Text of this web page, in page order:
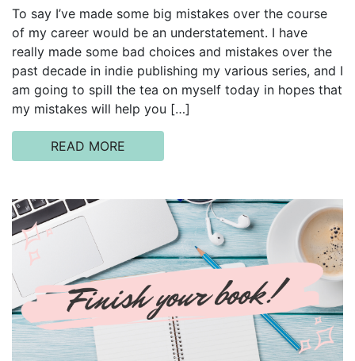
To say I’ve made some big mistakes over the course
of my career would be an understatement. I have
really made some bad choices and mistakes over the
past decade in indie publishing my various series, and I
am going to spill the tea on myself today in hopes that
my mistakes will help you […]
READ MORE